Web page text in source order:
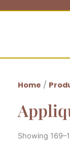
Home /
Showing